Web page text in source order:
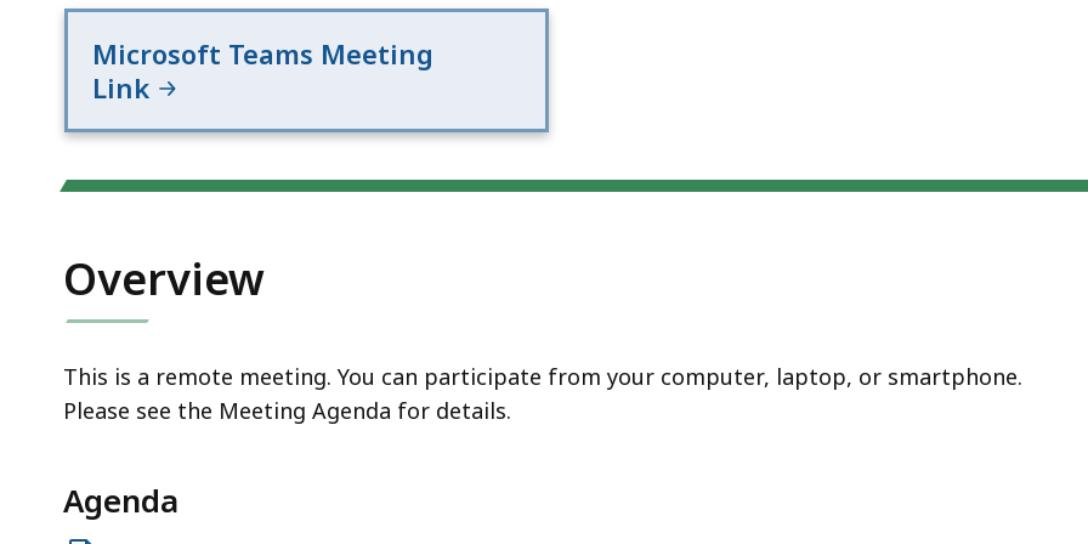
levels.
Microsoft Teams Meeting
Link
Overview
This is a remote meeting. You can participate from your computer, laptop, or smartphone.
Please see the Meeting Agenda for details.
Agenda